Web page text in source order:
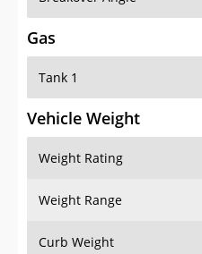
Gas
Tank 1
Vehicle Weight
Weight Rating
Weight Range
Curb Weight